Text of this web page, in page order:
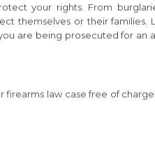
your rights. From
themselves or their families.
are being prosecuted for an
law case free of